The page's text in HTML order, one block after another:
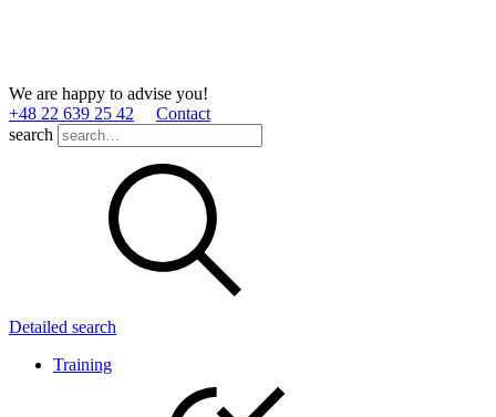
We are happy to advise you!
+48 22 639 25 42
Contact
search
Detailed search
Training